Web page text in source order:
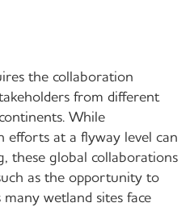
the collaboration
from different
While
efforts at a flyway level can
these global collaborations
as the opportunity to
wetland sites face